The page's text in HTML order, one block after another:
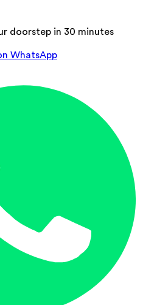
doorstep in 30 minutes
WhatsApp